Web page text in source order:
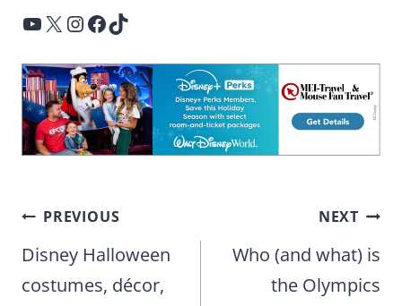
YouTube X InstagramFacebook TikTok
Post
navigation
PREVIOUS
Disney Halloween
costumes, décor,
NEXT
Who (and what) is
the Olympics